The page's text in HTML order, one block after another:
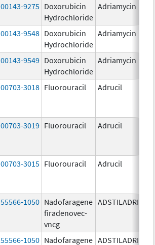
00143-9275 Doxorubicin
Hydrochloride
Adriamycin
00143-9548 Doxorubicin
Hydrochloride
Adriamycin
00143-9549 Doxorubicin
Hydrochloride
Adriamycin
00703-3018 Fluorouracil Adrucil
00703-3019 Fluorouracil Adrucil
00703-3015 Fluorouracil Adrucil
55566-1050 Nadofaragene
firadenovec-
vncg
ADSTILADRIN
55566-1050 Nadofaragene ADSTILADRIN